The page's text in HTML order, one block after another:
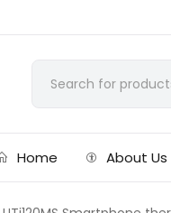
Home About Us